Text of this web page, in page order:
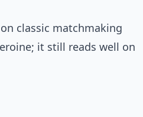
classic matchmaking
it still reads well on